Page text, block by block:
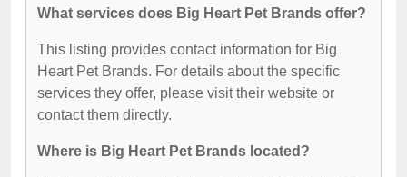
What services does Big Heart Pet Brands offer?
This listing provides contact information for Big
Heart Pet Brands. For details about the specific
services they offer, please visit their website or
contact them directly.
Where is Big Heart Pet Brands located?